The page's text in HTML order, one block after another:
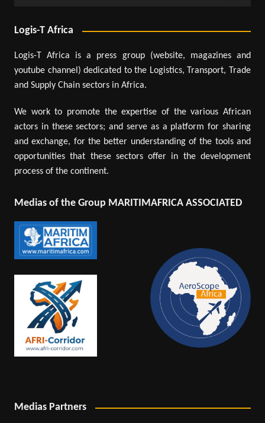
Logis-T Africa
Logis-T Africa is a press group (website, magazines and
youtube channel) dedicated to the Logistics, Transport, Trade
and Supply Chain sectors in Africa.
We work to promote the expertise of the various African
actors in these sectors; and serve as a platform for sharing
and exchange, for the better understanding of the tools and
opportunities that these sectors offer in the development
process of the continent.
Medias of the Group MARITIMAFRICA ASSOCIATED
Medias Partners